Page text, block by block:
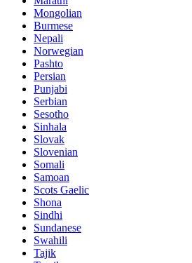
Mongolian
Burmese
Nepali
Norwegian
Pashto
Persian
Punjabi
Serbian
Sesotho
Sinhala
Slovak
Slovenian
Somali
Samoan
Scots Gaelic
Shona
Sindhi
Sundanese
Swahili
Tajik